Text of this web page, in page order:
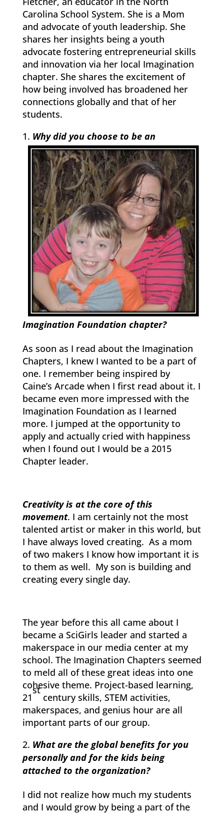
Carolina School System. She is a Mom
and advocate of youth leadership. She
shares her insights being a youth
advocate fostering entrepreneurial skills
and innovation via her local Imagination
chapter. She shares the excitement of
how being involved has broadened her
connections globally and that of her
students.
Why did you choose to be an
Imagination Foundation chapter?
As soon as I read about the Imagination
Chapters, I knew I wanted to be a part of
one. I remember being inspired by
Caine’s Arcade when I first read about it. I
became even more impressed with the
Imagination Foundation as I learned
more. I jumped at the opportunity to
apply and actually cried with happiness
when I found out I would be a 2015
Chapter leader.
Creativity is at the core of this
movement. I am certainly not the most
talented artist or maker in this world, but
I have always loved creating. As a mom
of two makers I know how important it is
to them as well. My son is building and
creating every single day.
The year before this all came about I
became a SciGirls leader and started a
makerspace in our media center at my
school. The Imagination Chapters seemed
to meld all of these great ideas into one
cohesive theme. Project-based learning,
21
st
century skills, STEM activities,
makerspaces, and genius hour are all
important parts of our group.
What are the global benefits for you
personally and for the kids being
attached to the organization?
I did not realize how much my students
and I would grow by being a part of the